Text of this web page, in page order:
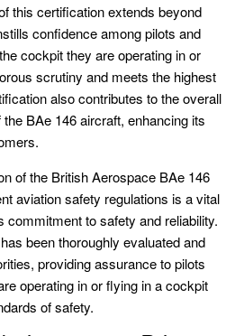
this certification extends beyond
confidence among pilots and
cockpit they are operating in or
scrutiny and meets the highest
also contributes to the overall
BAe 146 aircraft, enhancing its
of the British Aerospace BAe 146
aviation safety regulations is a vital
to safety and reliability.
been thoroughly evaluated and
providing assurance to pilots
operating in or flying in a cockpit
of safety.